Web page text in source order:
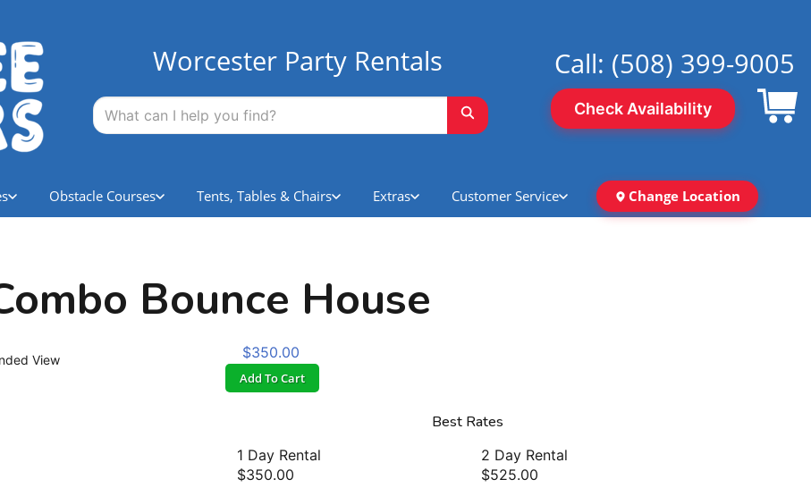
Worcester Party Rentals Call: (508) 399-9005
Check Availability
Obstacle Courses Tents, Tables & Chairs Extras Customer Service Change Location
Bounce House
View $350.00
Add To Cart
Best Rates
1 Day Rental
$350.00
2 Day Rental
$525.00